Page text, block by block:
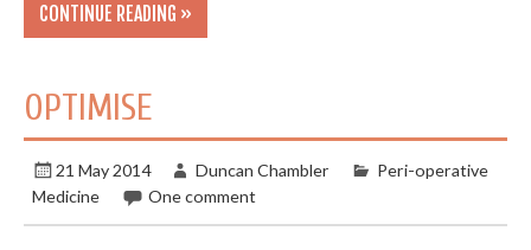
CONTINUE READING »
OPTIMISE
21 May 2014 Duncan Chambler
Peri-operative
Medicine
One comment